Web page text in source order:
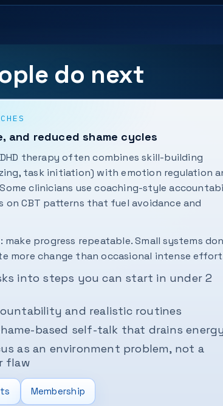
do next
and reduced shame cycles
therapy often combines skill-building
task initiation) with emotion regulation
clinicians use coaching-style
on CBT patterns that fuel avoidance and
make progress repeatable. Small systems
more change than occasional intense
into steps you can start in under 2
and realistic routines
based self-talk that drains energy
as an environment problem, not a
flaw
Membership